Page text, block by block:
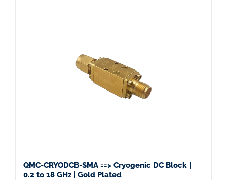
QMC-CRYODCB-SMA ==> Cryogenic DC Block |
0.2 to 18 GHz | Gold Plated